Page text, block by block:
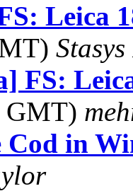
Leica
FS:
GMT)
Cod in